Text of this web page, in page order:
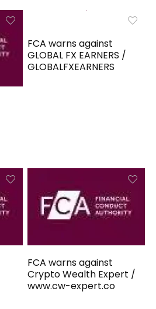
FCA warns against
GLOBAL FX EARNERS /
GLOBALFXEARNERS
FCA warns against
Crypto Wealth Expert /
www.cw-expert.co